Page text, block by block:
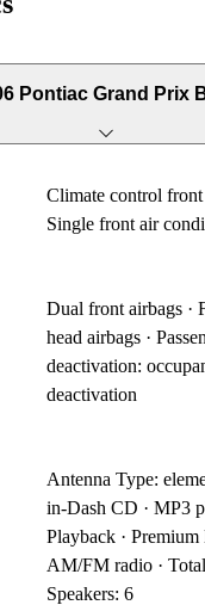
Pontiac Grand Prix
Climate control
Single front air
Dual front airbags ·
head airbags ·
deactivation:
deactivation
Antenna Type:
in-Dash CD · MP3
Playback ·
AM/FM radio ·
Speakers: 6